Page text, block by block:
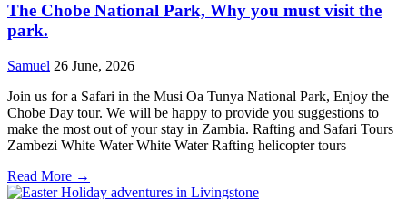
The Chobe National Park, Why you must visit the
park.
Samuel 26 June, 2026
Join us for a Safari in the Musi Oa Tunya National Park, Enjoy the
Chobe Day tour. We will be happy to provide you suggestions to
make the most out of your stay in Zambia. Rafting and Safari Tours
Zambezi White Water White Water Rafting helicopter tours
Read More →